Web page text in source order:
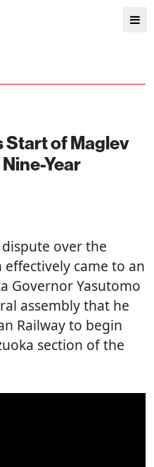
Start of Maglev
Year
over the
effectively came to an
Governor Yasutomo
assembly that he
Railway to begin
section of the